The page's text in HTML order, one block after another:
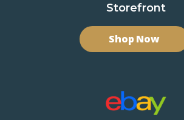
Storefront
Shop Now